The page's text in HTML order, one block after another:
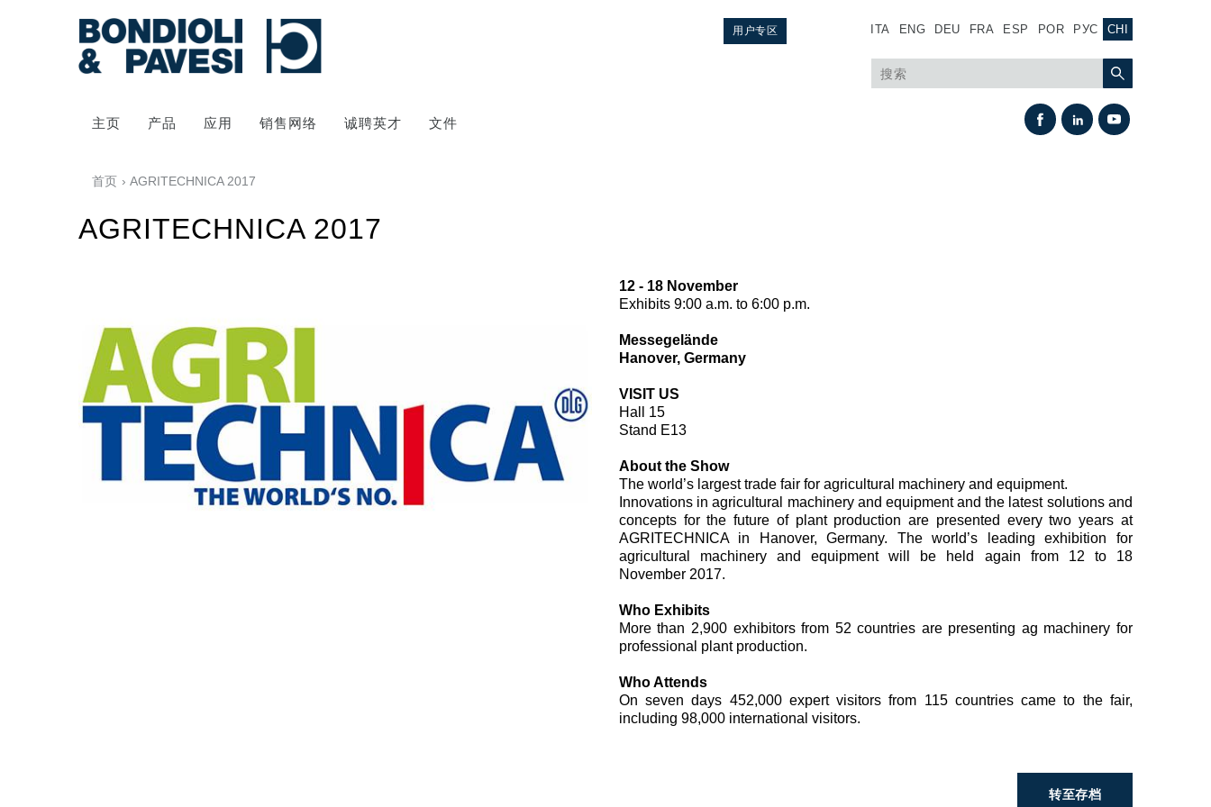
ITA ENG DEU FRA ESP POR РУС CHI
用户专区
主页 产品 应用 销售网络 诚聘英才 文件
动力传输
万向传动轴
齿轮变速箱
专为 Bondioli & Pavesi 制造的齿轮变速箱
平行轴齿轮变速箱
特殊应用齿轮变速箱
过滤阀
服控制器
首页 › AGRITECHNICA 2017
AGRITECHNICA 2017
12 - 18 November
Exhibits 9:00 a.m. to 6:00 p.m.
Messegelände
Hanover, Germany
VISIT US
Hall 15
Stand E13
About the Show
The world’s largest trade fair for agricultural machinery and equipment.
Innovations in agricultural machinery and equipment and the latest solutions and
concepts for the future of plant production are presented every two years at
AGRITECHNICA in Hanover, Germany. The world’s leading exhibition for
agricultural machinery and equipment will be held again from 12 to 18
November 2017.
Who Exhibits
More than 2,900 exhibitors from 52 countries are presenting ag machinery for
professional plant production.
Who Attends
On seven days 452,000 expert visitors from 115 countries came to the fair,
including 98,000 international visitors.
转至存档